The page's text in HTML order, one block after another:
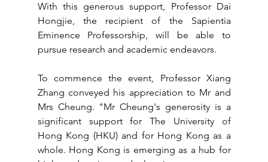
With this generous support, Professor Dai
Hongjie, the recipient of the Sapientia
Eminence Professorship, will be able to
pursue research and academic endeavors.
To commence the event, Professor Xiang
Zhang conveyed his appreciation to Mr and
Mrs Cheung. "Mr Cheung's generosity is a
significant support for The University of
Hong Kong (HKU) and for Hong Kong as a
whole. Hong Kong is emerging as a hub for